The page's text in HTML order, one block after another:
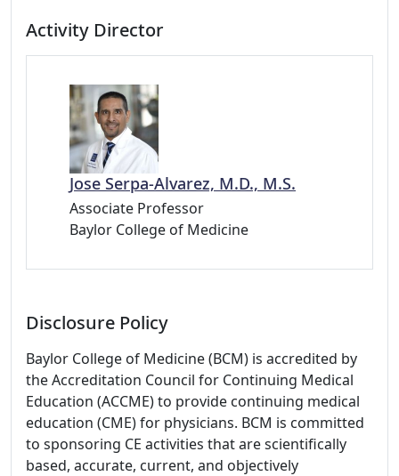
Activity Director
Jose Serpa-Alvarez, M.D., M.S.
Associate Professor
Baylor College of Medicine
Disclosure Policy
Baylor College of Medicine (BCM) is accredited by
the Accreditation Council for Continuing Medical
Education (ACCME) to provide continuing medical
education (CME) for physicians. BCM is committed
to sponsoring CE activities that are scientifically
based, accurate, current, and objectively